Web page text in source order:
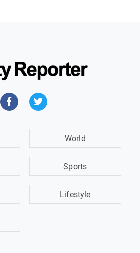
World
Sports
Lifestyle